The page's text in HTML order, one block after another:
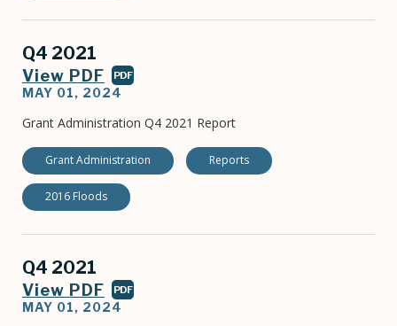
Q4 2021
View PDF PDF
MAY 01, 2024
Grant Administration Q4 2021 Report
Grant Administration Reports
2016 Floods
Q4 2021
View PDF PDF
MAY 01, 2024